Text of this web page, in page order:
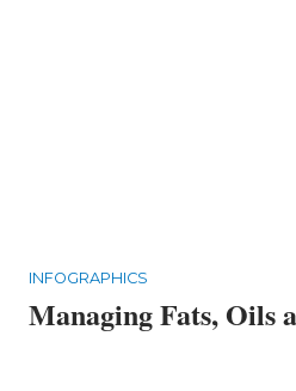
INFOGRAPHICS
Managing Fats, Oils